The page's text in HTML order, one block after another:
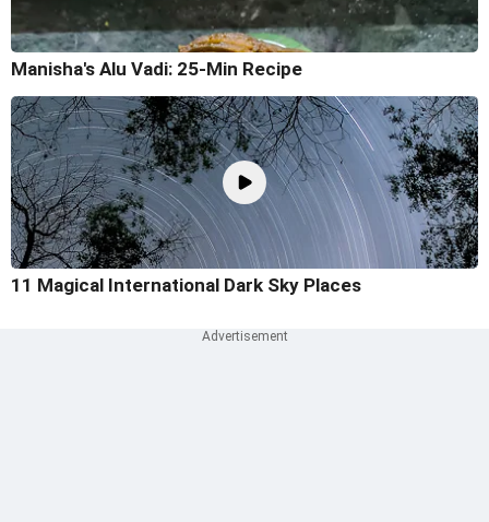
Manisha's Alu Vadi: 25-Min Recipe
11 Magical International Dark Sky Places